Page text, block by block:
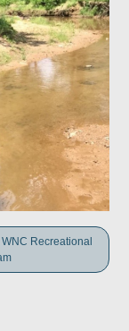
Recreational